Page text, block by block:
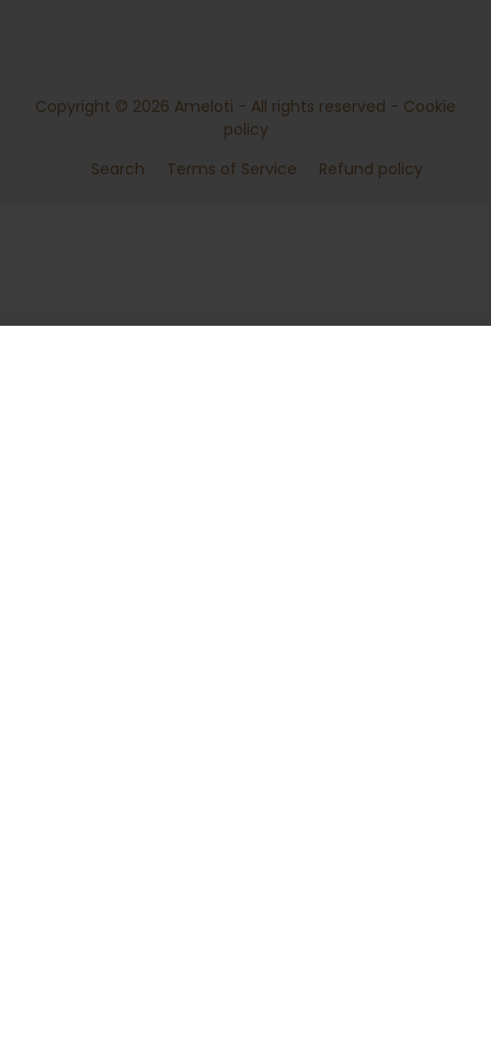
Copyright © 2026 Ameloti - All rights reserved - Cookie
policy
Search
Terms of Service Refund policy